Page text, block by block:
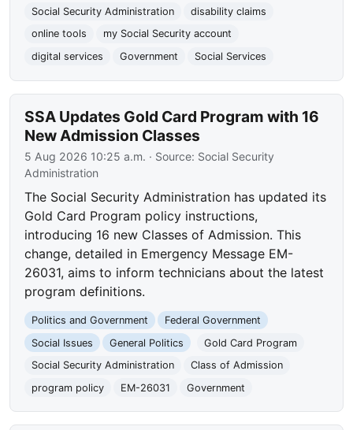
Social Security Administration
disability claims
online tools
my Social Security account
digital services
Government Social Services
SSA Updates Gold Card Program with 16
New Admission Classes
5 Aug 2026 10:25 a.m. · Source: Social Security
Administration
The Social Security Administration has updated its
Gold Card Program policy instructions,
introducing 16 new Classes of Admission. This
change, detailed in Emergency Message EM-
26031, aims to inform technicians about the latest
program definitions.
Politics and Government
Federal Government
Social Issues
General Politics
Gold Card Program
Social Security Administration
Class of Admission
program policy
EM-26031 Government